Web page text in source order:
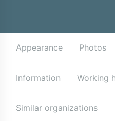
Appearance Photos
Information Working
Similar organizations